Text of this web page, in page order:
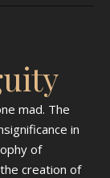
mad. The
in
of
creation of